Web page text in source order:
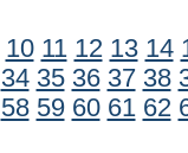
10 11 12 13 14
34 35 36 37 38
58 59 60 61 62